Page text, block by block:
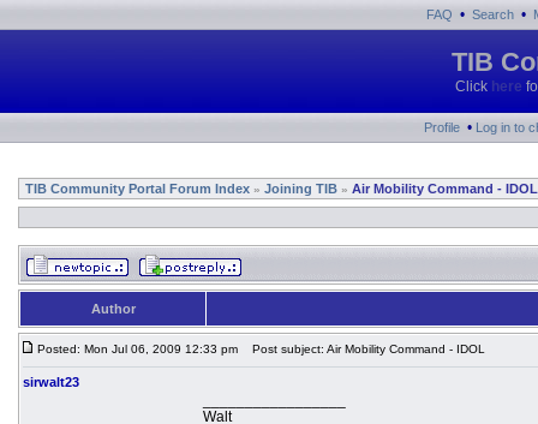
FAQ • Search •
TIB
Click here
Profile • Log in to
TIB Community Portal Forum Index » Joining TIB » Air Mobility Command - IDOL
Author
Posted: Mon Jul 06, 2009 12:33 pm Post subject: Air Mobility Command - IDOL
sirwalt23
Walt